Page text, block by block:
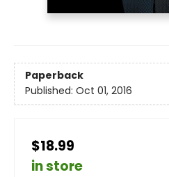
Paperback
Published: Oct 01, 2016
$18.99
in store